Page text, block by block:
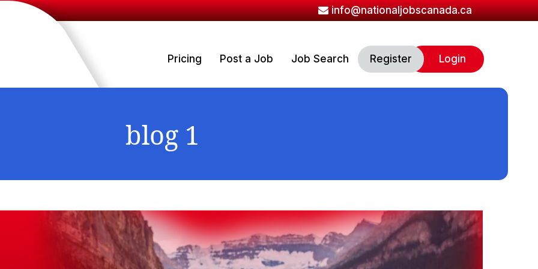
info@nationaljobscanada.ca
Pricing Post a Job Job Search Register Login
blog 1